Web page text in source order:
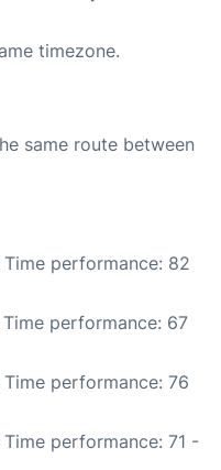
timezone.
same route between
Time performance: 82
Time performance: 67
Time performance: 76
Time performance: 71 -